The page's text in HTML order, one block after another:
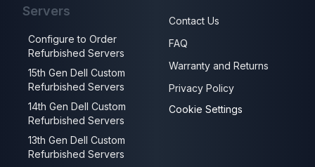
Servers
Configure to Order
Refurbished Servers
15th Gen Dell Custom
Refurbished Servers
14th Gen Dell Custom
Refurbished Servers
13th Gen Dell Custom
Refurbished Servers
Contact Us
FAQ
Warranty and Returns
Privacy Policy
Cookie Settings